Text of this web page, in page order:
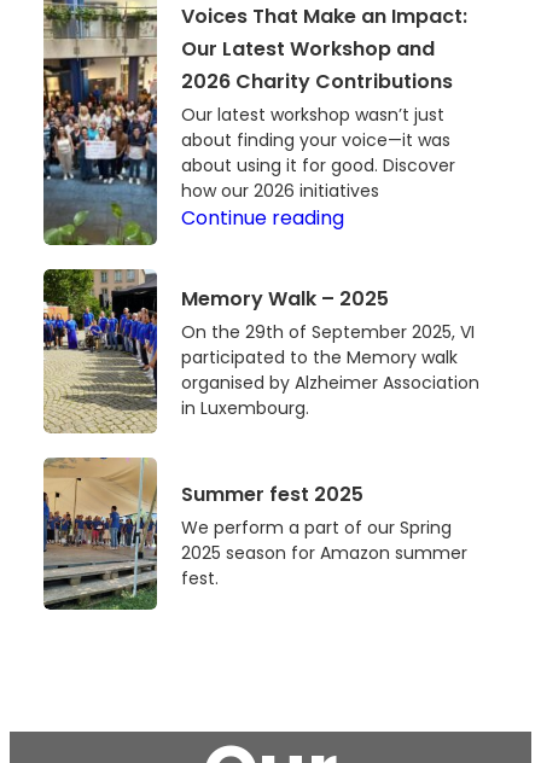
of
the
Autism
Foundation
Luxembourg
Voices
That
Make
an
Impact:
Our
Latest
Workshop
and
2026
Charity
Contributions
Voices That Make an Impact:
Our Latest Workshop and
2026 Charity Contributions
Our latest workshop wasn’t just
about finding your voice—it was
about using it for good. Discover
how our 2026 initiatives
Continue readingVoices
an
Impact:
Our
Latest
Charity
Contributions
Memory
Walk
–
2025
Memory Walk – 2025
On the 29th of September 2025, VI
participated to the Memory walk
organised by Alzheimer Association
in Luxembourg.
Summer
fest
2025
Summer fest 2025
We perform a part of our Spring
2025 season for Amazon summer
fest.